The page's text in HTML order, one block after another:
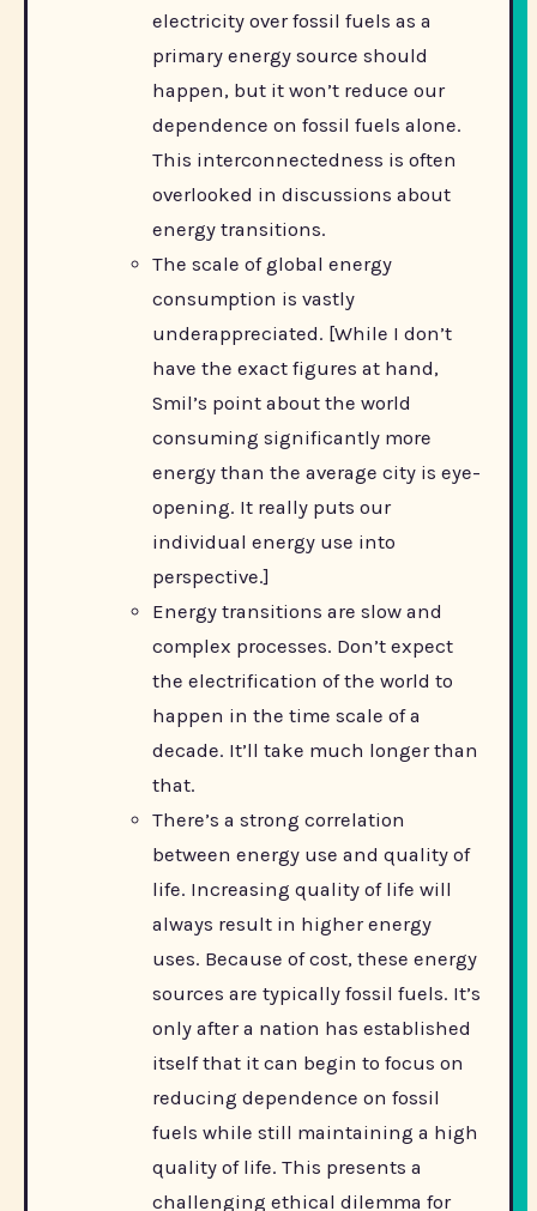
electricity over fossil fuels as a
primary energy source should
happen, but it won’t reduce our
dependence on fossil fuels alone.
This interconnectedness is often
overlooked in discussions about
energy transitions.
The scale of global energy
consumption is vastly
underappreciated. [While I don’t
have the exact figures at hand,
Smil’s point about the world
consuming significantly more
energy than the average city is eye-
opening. It really puts our
individual energy use into
perspective.]
Energy transitions are slow and
complex processes. Don’t expect
the electrification of the world to
happen in the time scale of a
decade. It’ll take much longer than
that.
There’s a strong correlation
between energy use and quality of
life. Increasing quality of life will
always result in higher energy
uses. Because of cost, these energy
sources are typically fossil fuels. It’s
only after a nation has established
itself that it can begin to focus on
reducing dependence on fossil
fuels while still maintaining a high
quality of life. This presents a
challenging ethical dilemma for